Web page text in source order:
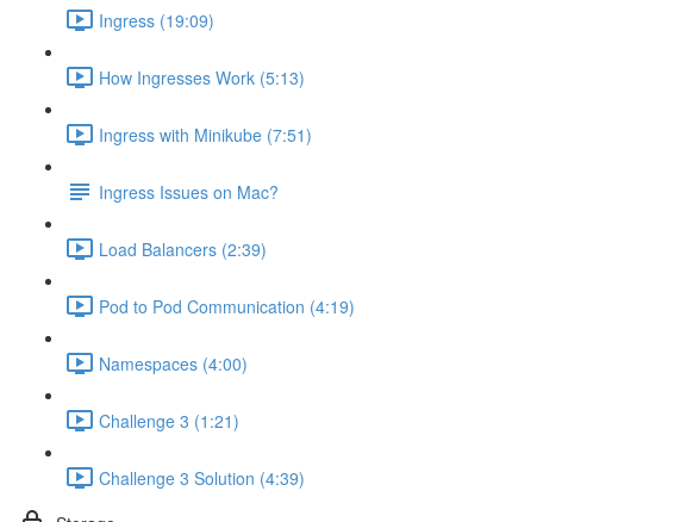
Ingress (19:09)
How Ingresses Work (5:13)
Ingress with Minikube (7:51)
Ingress Issues on Mac?
Load Balancers (2:39)
Pod to Pod Communication (4:19)
Namespaces (4:00)
Challenge 3 (1:21)
Challenge 3 Solution (4:39)